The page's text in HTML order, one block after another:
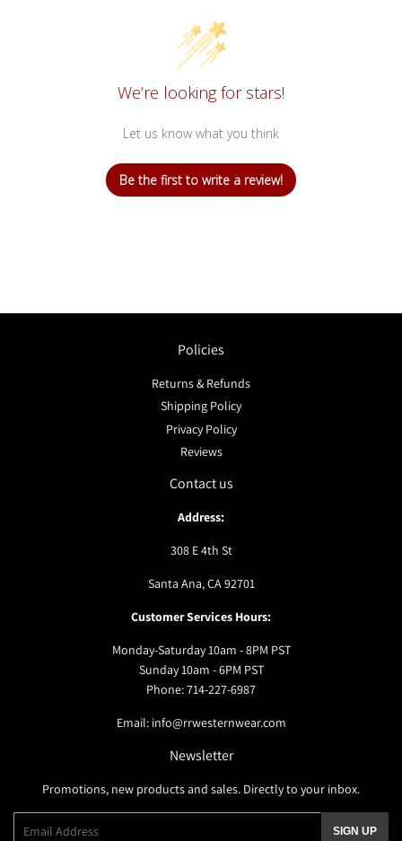
We’re looking for stars!
Let us know what you think
Be the first to write a review!
Policies
Returns & Refunds
Shipping Policy
Privacy Policy
Reviews
Contact us
Address:
308 E 4th St
Santa Ana, CA 92701
Customer Services Hours:
Monday-Saturday 10am - 8PM PST
Sunday 10am - 6PM PST
Phone: 714-227-6987
Email: info@rrwesternwear.com
Newsletter
Promotions, new products and sales. Directly to your inbox.
SIGN UP